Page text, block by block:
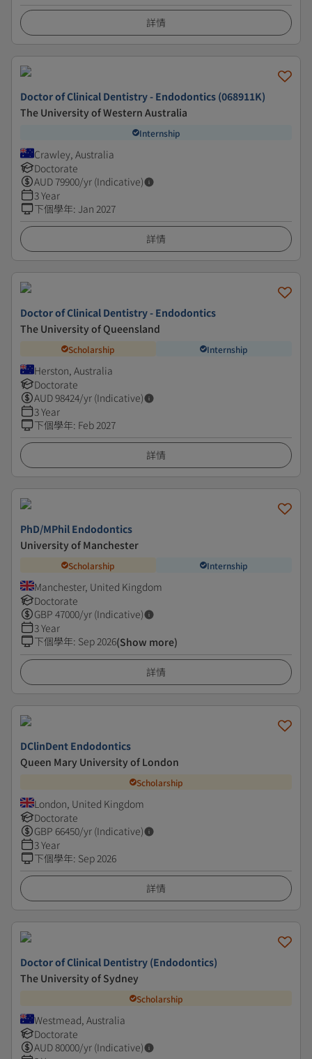
詳情
Doctor of Clinical Dentistry - Endodontics (068911K)
The University of Western Australia
Internship
Crawley, Australia
Doctorate
AUD79900/yr (Indicative)
3 Year
下個學年: Jan 2027
詳情
Doctor of Clinical Dentistry - Endodontics
The University of Queensland
Scholarship Internship
Herston, Australia
Doctorate
AUD98424/yr (Indicative)
3 Year
下個學年: Feb 2027
詳情
PhD/MPhil Endodontics
University of Manchester
Scholarship Internship
Manchester, United Kingdom
Doctorate
GBP 47000/yr (Indicative)
3 Year
下個學年: Sep 2026(Show more)
詳情
DClinDent Endodontics
Queen Mary University of London
Scholarship
London, United Kingdom
Doctorate
GBP 66450/yr (Indicative)
3 Year
下個學年: Sep 2026
詳情
Doctor of Clinical Dentistry (Endodontics)
The University of Sydney
Scholarship
Westmead, Australia
Doctorate
AUD80000/yr (Indicative)